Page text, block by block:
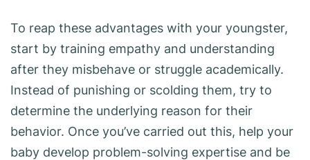
To reap these advantages with your youngster,
start by training empathy and understanding
after they misbehave or struggle academically.
Instead of punishing or scolding them, try to
determine the underlying reason for their
behavior. Once you’ve carried out this, help your
baby develop problem-solving expertise and be